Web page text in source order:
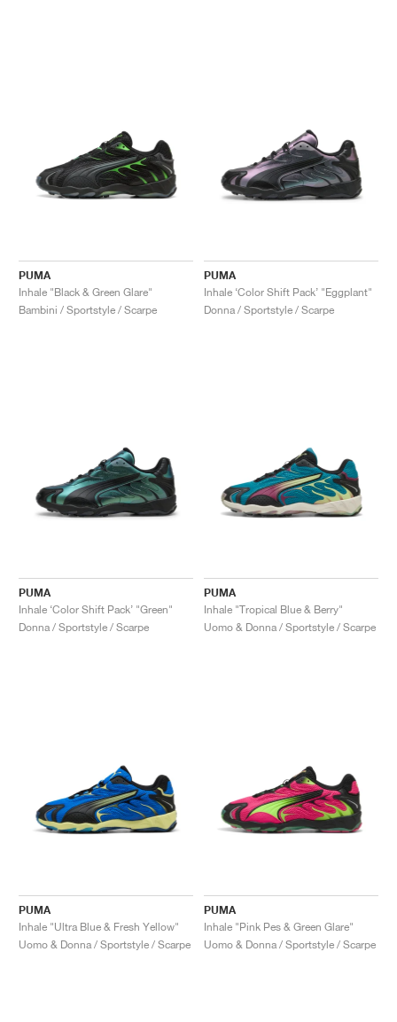
PUMA
Inhale "Black & Green Glare"
Bambini / Sportstyle / Scarpe
PUMA
Inhale ‘Color Shift Pack’ "Eggplant"
Donna / Sportstyle / Scarpe
PUMA
Inhale ‘Color Shift Pack’ "Green"
Donna / Sportstyle / Scarpe
PUMA
Inhale "Tropical Blue & Berry"
Uomo & Donna / Sportstyle / Scarpe
PUMA
Inhale "Ultra Blue & Fresh Yellow"
Uomo & Donna / Sportstyle / Scarpe
PUMA
Inhale "Pink Pes & Green Glare"
Uomo & Donna / Sportstyle / Scarpe